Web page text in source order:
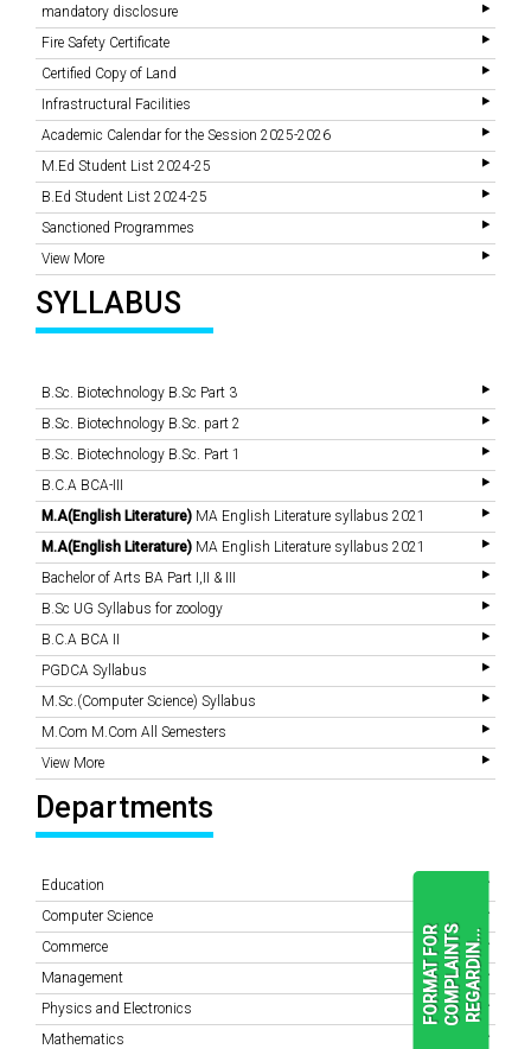
F
O
R
M
A
T
F
O
R
C
O
M
P
L
A
I
N
T
S
R
E
G
A
R
D
I
N
.
. .READ
MORE
mandatory disclosure
Fire Safety Certificate
Certified Copy of Land
Infrastructural Facilities
Academic Calendar for the Session 2025-2026
M.Ed Student List 2024-25
B.Ed Student List 2024-25
Sanctioned Programmes
View More
SYLLABUS
B.Sc. Biotechnology B.Sc Part 3
B.Sc. Biotechnology B.Sc. part 2
B.Sc. Biotechnology B.Sc. Part 1
B.C.A BCA-III
M.A(English Literature) MA English Literature syllabus 2021
M.A(English Literature) MA English Literature syllabus 2021
Bachelor of Arts BA Part I,II & III
B.Sc UG Syllabus for zoology
B.C.A BCA II
PGDCA Syllabus
M.Sc.(Computer Science) Syllabus
M.Com M.Com All Semesters
View More
Departments
Education
Computer Science
Commerce
Management
Physics and Electronics
Mathematics